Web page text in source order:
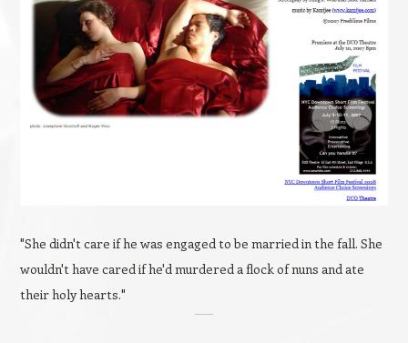
"She didn't care if he was engaged to be married in the fall. She
wouldn't have cared if he'd murdered a flock of nuns and ate
their holy hearts."